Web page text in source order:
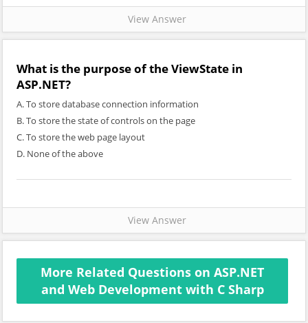
View Answer
What is the purpose of the ViewState in
ASP.NET?
A. To store database connection information
B. To store the state of controls on the page
C. To store the web page layout
D. None of the above
View Answer
More Related Questions on ASP.NET
and Web Development with C Sharp